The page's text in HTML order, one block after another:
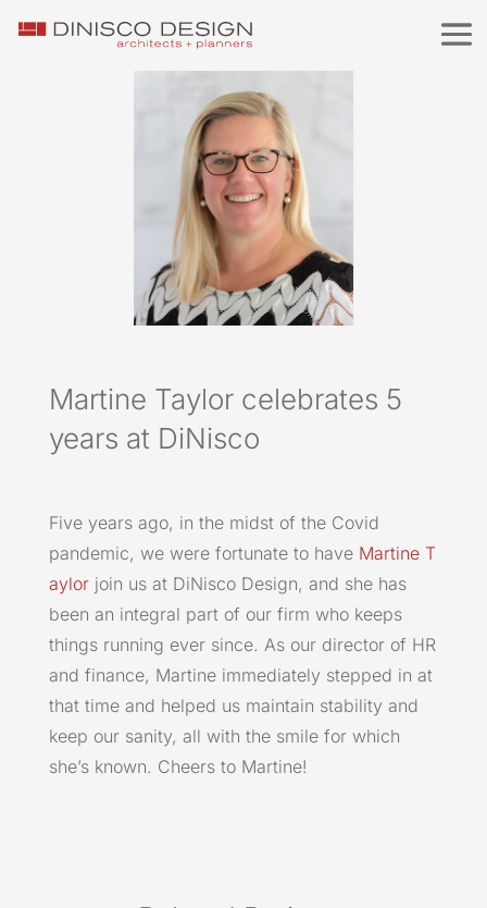
Martine Taylor celebrates 5
years at DiNisco
Five years ago, in the midst of the Covid
pandemic, we were fortunate to have Martine T
aylorjoin us at DiNisco Design, and she has
been an integral part of our firm who keeps
things running ever since. As our director of HR
and finance, Martine immediately stepped in at
that time and helped us maintain stability and
keep our sanity, all with the smile for which
she’s known. Cheers to Martine!